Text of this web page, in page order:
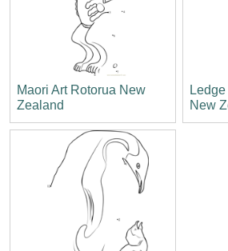
Maori Art Rotorua New
Zealand
New